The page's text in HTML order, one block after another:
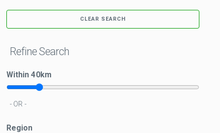
CLEAR SEARCH
Refine Search
Within40km
- OR -
Region